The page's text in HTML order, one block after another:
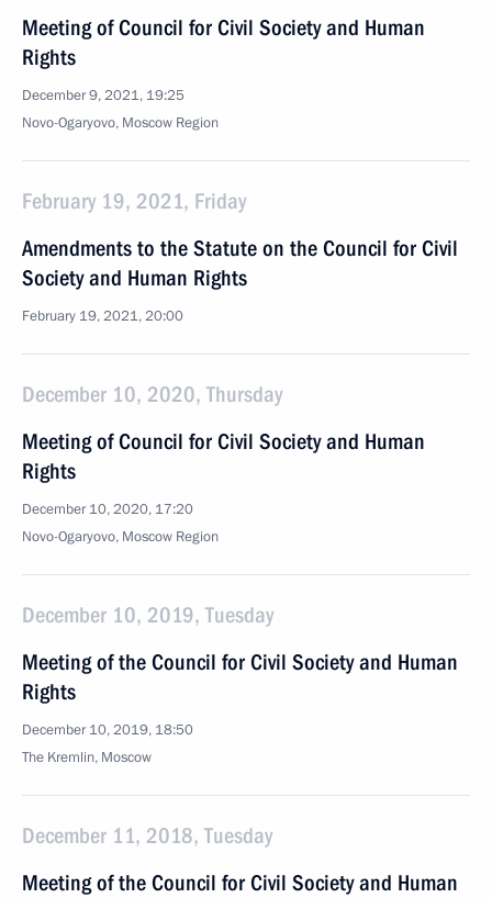
Meeting of Council for Civil Society and Human
Rights
December 9, 2021, 19:25
Novo-Ogaryovo, Moscow Region
February 19, 2021, Friday
Amendments to the Statute on the Council for Civil
Society and Human Rights
February 19, 2021, 20:00
December 10, 2020, Thursday
Meeting of Council for Civil Society and Human
Rights
December 10, 2020, 17:20
Novo-Ogaryovo, Moscow Region
December 10, 2019, Tuesday
Meeting of the Council for Civil Society and Human
Rights
December 10, 2019, 18:50
The Kremlin, Moscow
December 11, 2018, Tuesday
Meeting of the Council for Civil Society and Human